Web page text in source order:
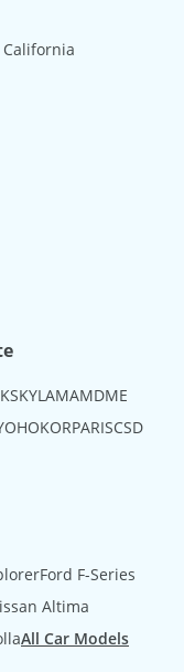
KSKYLAMAMDME
OHOKORPARISCSD
Ford F-Series
Altima
All Car Models